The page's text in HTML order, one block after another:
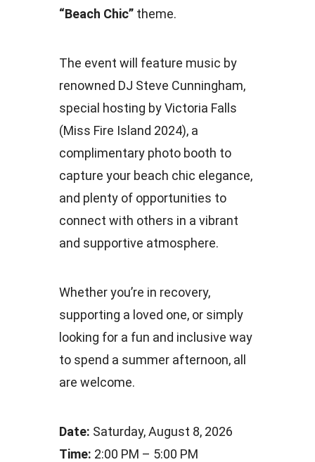
“Beach Chic” theme.
The event will feature music by
renowned DJ Steve Cunningham,
special hosting by Victoria Falls
(Miss Fire Island 2024), a
complimentary photo booth to
capture your beach chic elegance,
and plenty of opportunities to
connect with others in a vibrant
and supportive atmosphere.
Whether you’re in recovery,
supporting a loved one, or simply
looking for a fun and inclusive way
to spend a summer afternoon, all
are welcome.
Date: Saturday, August 8, 2026
Time: 2:00 PM – 5:00 PM